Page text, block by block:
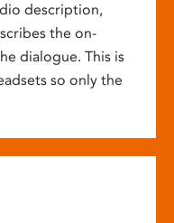
description,
the on-
dialogue. This is
so only the